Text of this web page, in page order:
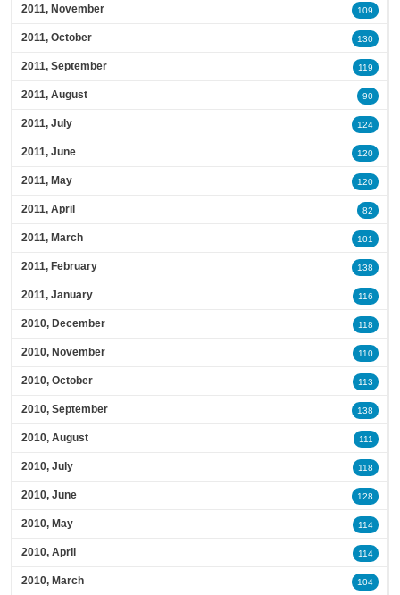
2011, November 109
2011, October 130
2011, September 119
2011, August 90
2011, July 124
2011, June 120
2011, May 120
2011, April 82
2011, March 101
2011, February 138
2011, January 116
2010, December 118
2010, November 110
2010, October 113
2010, September 138
2010, August 111
2010, July 118
2010, June 128
2010, May 114
2010, April 114
2010, March 104